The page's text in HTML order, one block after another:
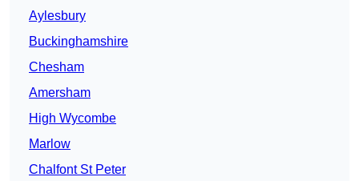
Aylesbury
Buckinghamshire
Chesham
Amersham
High Wycombe
Marlow
Chalfont St Peter